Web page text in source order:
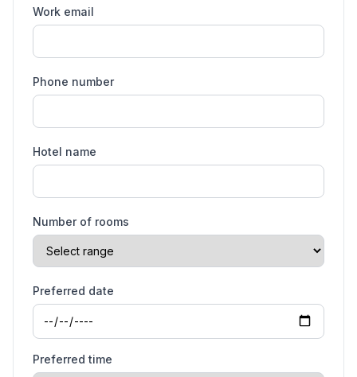
Work email
Phone number
Hotel name
Number of rooms
Preferred date
Preferred time